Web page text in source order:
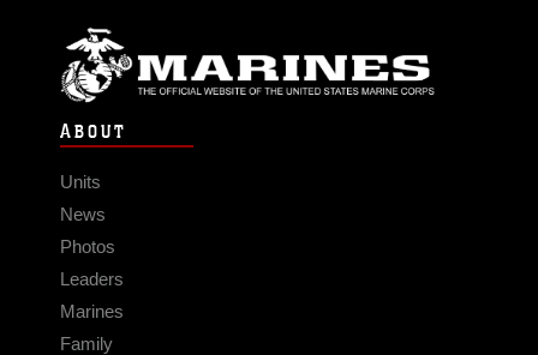
ABOUT
Units
News
Photos
Leaders
Marines
Family